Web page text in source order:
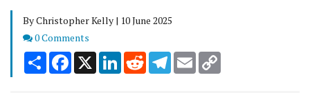
By Christopher Kelly | 10 June 2025
Comments
0 Comments
Share Facebook
X LinkedInRedditTelegram
Email